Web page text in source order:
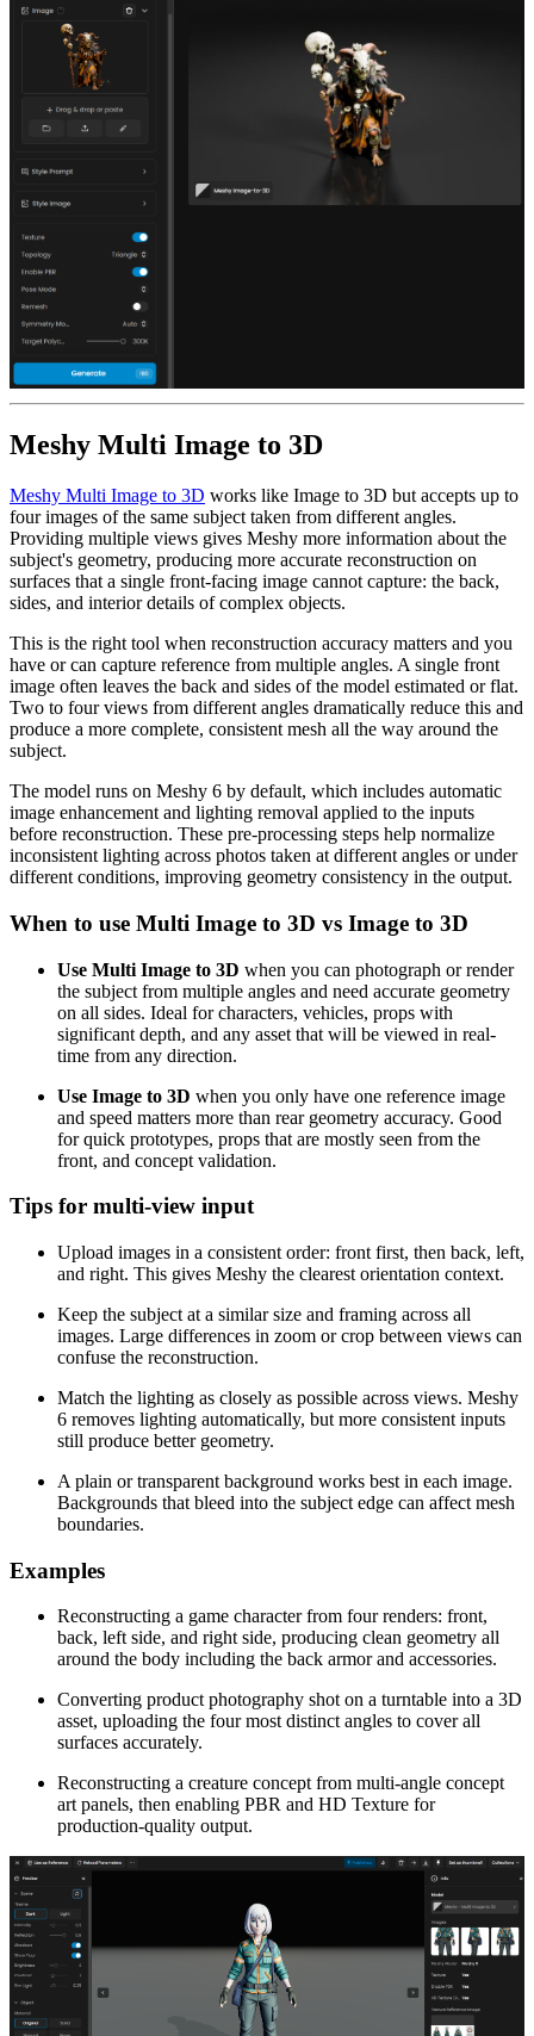
Meshy Multi Image to 3D
Meshy Multi Image to 3D works like Image to 3D but accepts up to
four images of the same subject taken from different angles.
Providing multiple views gives Meshy more information about the
subject's geometry, producing more accurate reconstruction on
surfaces that a single front-facing image cannot capture: the back,
sides, and interior details of complex objects.
This is the right tool when reconstruction accuracy matters and you
have or can capture reference from multiple angles. A single front
image often leaves the back and sides of the model estimated or flat.
Two to four views from different angles dramatically reduce this and
produce a more complete, consistent mesh all the way around the
subject.
The model runs on Meshy 6 by default, which includes automatic
image enhancement and lighting removal applied to the inputs
before reconstruction. These pre-processing steps help normalize
inconsistent lighting across photos taken at different angles or under
different conditions, improving geometry consistency in the output.
When to use Multi Image to 3D vs Image to 3D
Use Multi Image to 3D when you can photograph or render
the subject from multiple angles and need accurate geometry
on all sides. Ideal for characters, vehicles, props with
significant depth, and any asset that will be viewed in real-
time from any direction.
Use Image to 3D when you only have one reference image
and speed matters more than rear geometry accuracy. Good
for quick prototypes, props that are mostly seen from the
front, and concept validation.
Tips for multi-view input
Upload images in a consistent order: front first, then back, left,
and right. This gives Meshy the clearest orientation context.
Keep the subject at a similar size and framing across all
images. Large differences in zoom or crop between views can
confuse the reconstruction.
Match the lighting as closely as possible across views. Meshy
6 removes lighting automatically, but more consistent inputs
still produce better geometry.
A plain or transparent background works best in each image.
Backgrounds that bleed into the subject edge can affect mesh
boundaries.
Examples
Reconstructing a game character from four renders: front,
back, left side, and right side, producing clean geometry all
around the body including the back armor and accessories.
Converting product photography shot on a turntable into a 3D
asset, uploading the four most distinct angles to cover all
surfaces accurately.
Reconstructing a creature concept from multi-angle concept
art panels, then enabling PBR and HD Texture for
production-quality output.